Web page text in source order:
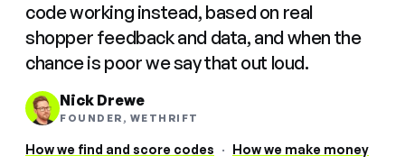
code working instead, based on real
shopper feedback and data, and when the
chance is poor we say that out loud.
Nick Drewe
FOUNDER, WETHRIFT
How we find and score codes · How we make money